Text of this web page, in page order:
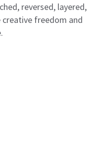
reversed, layered,
freedom and